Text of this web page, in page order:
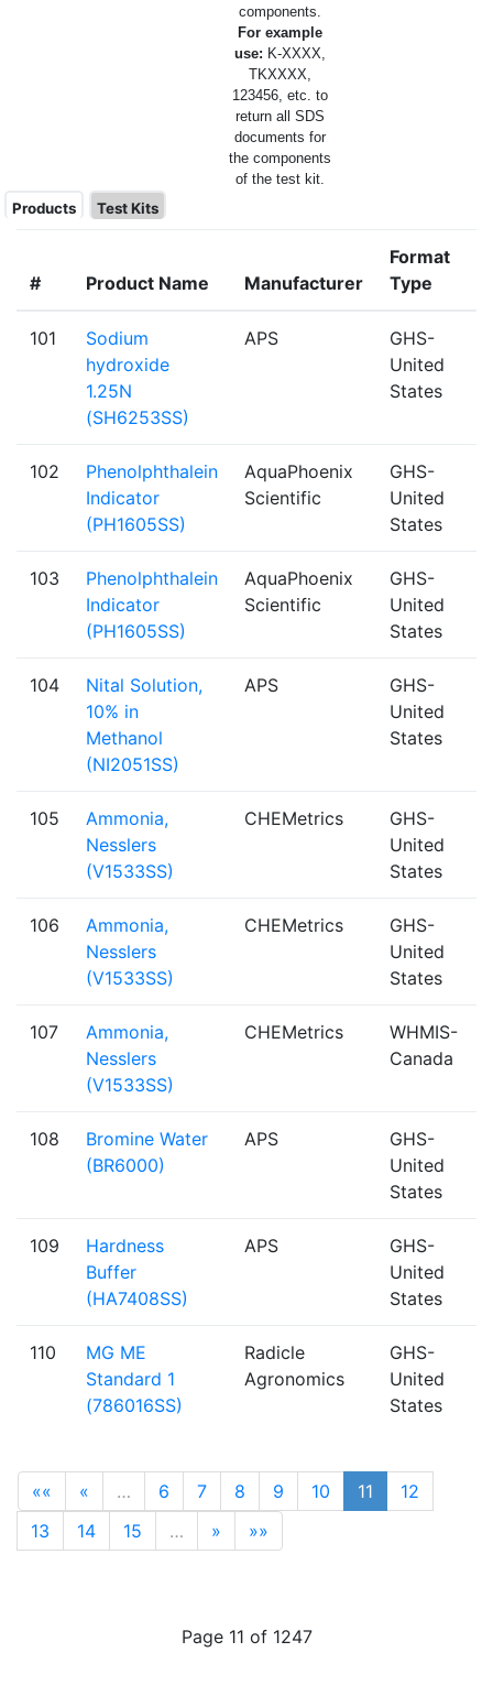
components.
For example
use: K-XXXX,
TKXXXX,
123456, etc. to
return all SDS
documents for
the components
of the test kit.
Products Test Kits
# Product Name Manufacturer
Format
Type
101
Sodium
hydroxide
1.25N
(SH6253SS)
APS
GHS-
United
States
102
Phenolphthalein
Indicator
(PH1605SS)
AquaPhoenix
Scientific
GHS-
United
States
103
Phenolphthalein
Indicator
(PH1605SS)
AquaPhoenix
Scientific
GHS-
United
States
104
Nital Solution,
10% in
Methanol
(NI2051SS)
APS
GHS-
United
States
105
Ammonia,
Nesslers
(V1533SS)
CHEMetrics
GHS-
United
States
106
Ammonia,
Nesslers
(V1533SS)
CHEMetrics
GHS-
United
States
107
Ammonia,
Nesslers
(V1533SS)
CHEMetrics
WHMIS-
Canada
108
Bromine Water
(BR6000)
APS
GHS-
United
States
109
Hardness
Buffer
(HA7408SS)
APS
GHS-
United
States
110
MG ME
Standard 1
(786016SS)
Radicle
Agronomics
GHS-
United
States
«« « … 6 7 8 9 10 11
12
13
14 15 … » »»
Page 11 of 1247